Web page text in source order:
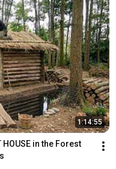
1:14:55
HOUSE in the Forest